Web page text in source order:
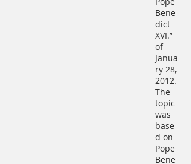
Bene
dict
XVI.”
of
Janua
ry 28,
2012.
The
topic
was
base
d on
Pope
Bene